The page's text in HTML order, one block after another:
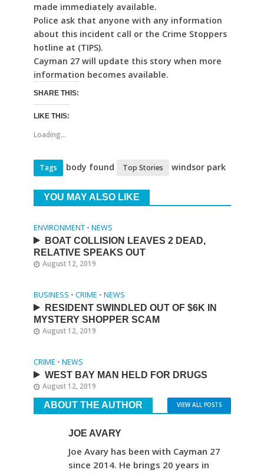
made immediately available.
Police ask that anyone with any information
about this incident call or the Crime Stoppers
hotline at (TIPS).
Cayman 27 will update this story when more
information becomes available.
SHARE THIS:
LIKE THIS:
Loading...
Tags body found Top Stories windsor park
YOU MAY ALSO LIKE
ENVIRONMENT • NEWS
BOAT COLLISION LEAVES 2 DEAD,
RELATIVE SPEAKS OUT
August 12, 2019
BUSINESS • CRIME • NEWS
RESIDENT SWINDLED OUT OF $6K IN
MYSTERY SHOPPER SCAM
August 12, 2019
CRIME • NEWS
WEST BAY MAN HELD FOR DRUGS
August 12, 2019
ABOUT THE AUTHOR VIEW ALL POSTS
JOE AVARY
Joe Avary has been with Cayman 27
since 2014. He brings 20 years in